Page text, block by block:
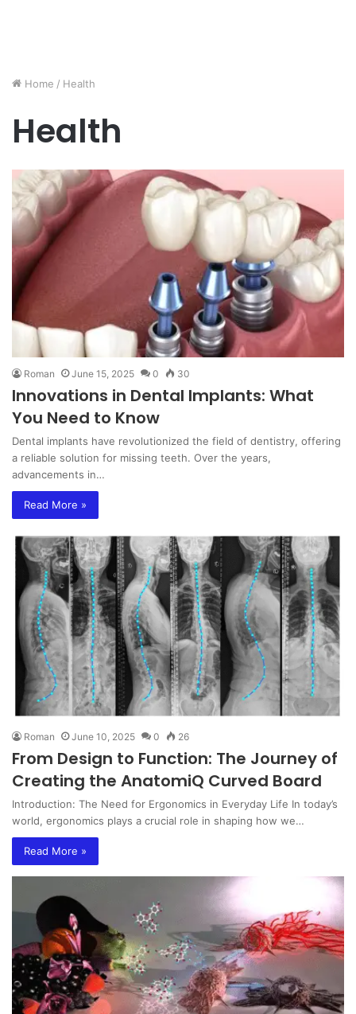
Home / Health
Health
Roman June 15, 2025 0 30
Innovations in Dental Implants: What
You Need to Know
Dental implants have revolutionized the field of dentistry, offering
a reliable solution for missing teeth. Over the years,
advancements in…
Read More »
Roman June 10, 2025 0 26
From Design to Function: The Journey of
Creating the AnatomiQ Curved Board
Introduction: The Need for Ergonomics in Everyday Life In today’s
world, ergonomics plays a crucial role in shaping how we…
Read More »